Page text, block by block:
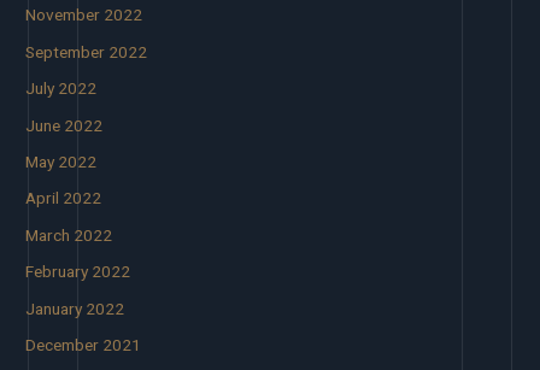
November 2022
September 2022
July 2022
June 2022
May 2022
April 2022
March 2022
February 2022
January 2022
December 2021